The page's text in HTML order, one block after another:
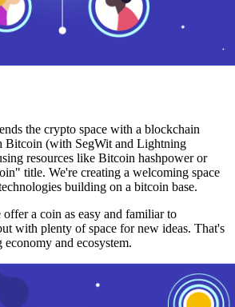
the crypto space with a blockchain
Bitcoin (with SegWit and Lightning
resources like Bitcoin hashpower or
title. We're creating a welcoming space
building on a bitcoin base.
a coin as easy and familiar to
with plenty of space for new ideas. That's
and ecosystem.